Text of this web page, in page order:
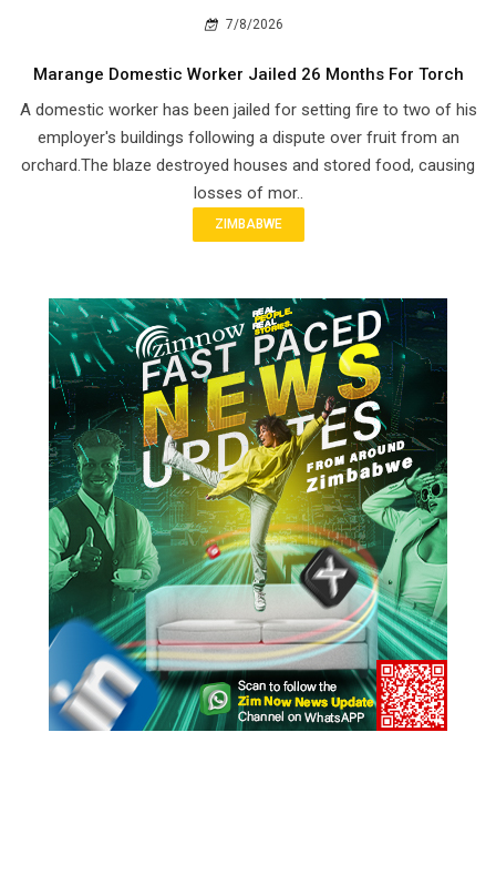
7/8/2026
Marange Domestic Worker Jailed 26 Months For Torch
A domestic worker has been jailed for setting fire to two of his
employer's buildings following a dispute over fruit from an
orchard.The blaze destroyed houses and stored food, causing
losses of mor..
ZIMBABWE